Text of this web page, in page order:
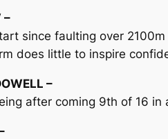
–
since faulting over
does little to inspire
–
after coming 9th of 16